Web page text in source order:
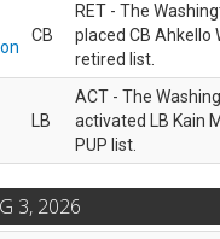
CB
RET - The
placed CB Ahkello
retired list.
LB
ACT - The
activated LB Kain
PUP list.
3, 2026